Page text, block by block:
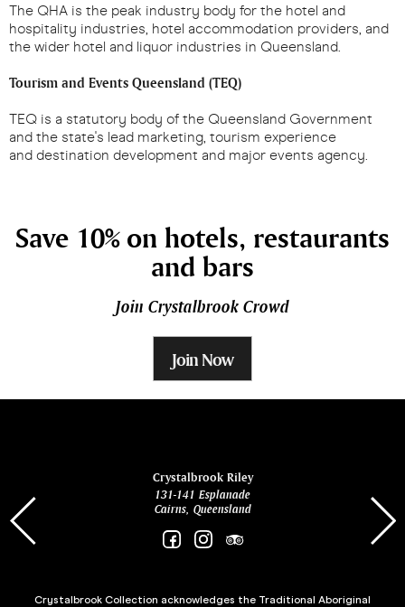
The QHA is the peak industry body for the hotel and
hospitality industries, hotel accommodation providers, and
the wider hotel and liquor industries in Queensland.
Tourism and Events Queensland (TEQ)
TEQ is a statutory body of the Queensland Government
and the state's lead marketing, tourism experience
and destination development and major events agency.
Save 10% on hotels, restaurants
and bars
Join Crystalbrook Crowd
Join Now
Crystalbrook Riley
131-141 Esplanade
Cairns, Queensland
Crystalbrook Collection acknowledges the Traditional Aboriginal